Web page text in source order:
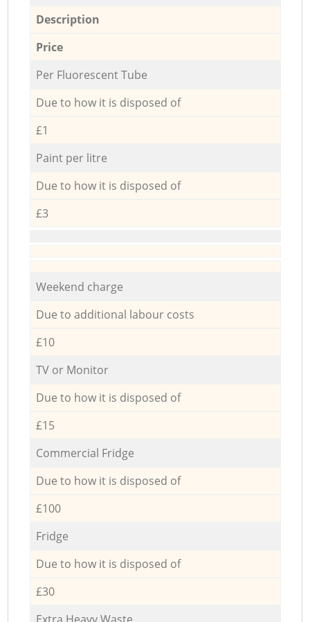
Description
Price
Per Fluorescent Tube
Due to how it is disposed of
£1
Paint per litre
Due to how it is disposed of
£3
Weekend charge
Due to additional labour costs
£10
TV or Monitor
Due to how it is disposed of
£15
Commercial Fridge
Due to how it is disposed of
£100
Fridge
Due to how it is disposed of
£30
Extra Heavy Waste